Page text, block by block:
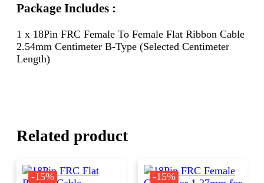
Package Includes :
1 x 18Pin FRC Female To Female Flat Ribbon Cable
2.54mm Centimeter B-Type (Selected Centimeter
Length)
Related product
-15% -15%